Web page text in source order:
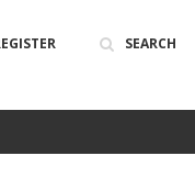
POLICY
SEARCH